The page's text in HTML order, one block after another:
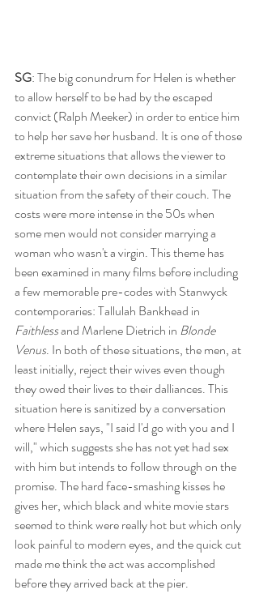
SG: The big conundrum for Helen is whether
to allow herself to be had by the escaped
convict (Ralph Meeker) in order to entice him
to help her save her husband. It is one of those
extreme situations that allows the viewer to
contemplate their own decisions in a similar
situation from the safety of their couch. The
costs were more intense in the 50s when
some men would not consider marrying a
woman who wasn't a virgin. This theme has
been examined in many films before including
a few memorable pre-codes with Stanwyck
contemporaries: Tallulah Bankhead in
Faithless and Marlene Dietrich in Blonde
Venus. In both of these situations, the men, at
least initially, reject their wives even though
they owed their lives to their dalliances. This
situation here is sanitized by a conversation
where Helen says, "I said I'd go with you and I
will," which suggests she has not yet had sex
with him but intends to follow through on the
promise. The hard face-smashing kisses he
gives her, which black and white movie stars
seemed to think were really hot but which only
look painful to modern eyes, and the quick cut
made me think the act was accomplished
before they arrived back at the pier.